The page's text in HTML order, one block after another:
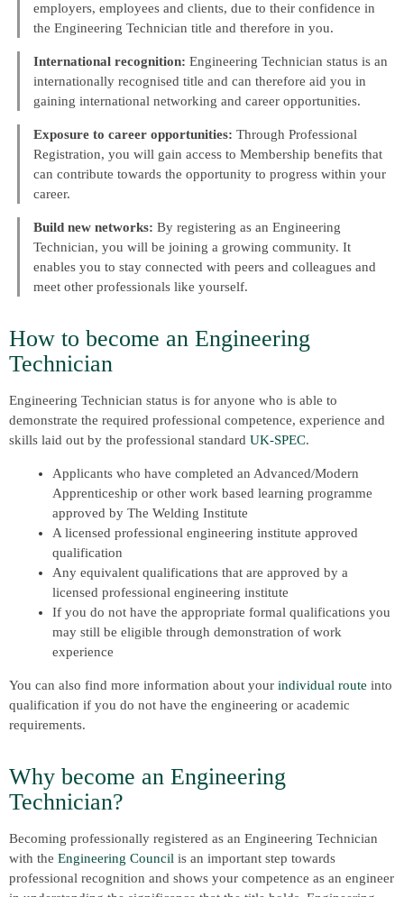
employers, employees and clients, due to their confidence in
the Engineering Technician title and therefore in you.
International recognition: Engineering Technician status is an
internationally recognised title and can therefore aid you in
gaining international networking and career opportunities.
Exposure to career opportunities: Through Professional
Registration, you will gain access to Membership benefits that
can contribute towards the opportunity to progress within your
career.
Build new networks: By registering as an Engineering
Technician, you will be joining a growing community. It
enables you to stay connected with peers and colleagues and
meet other professionals like yourself.
How to become an Engineering
Technician
Engineering Technician status is for anyone who is able to
demonstrate the required professional competence, experience and
skills laid out by the professional standard UK-SPEC.
Applicants who have completed an Advanced/Modern
Apprenticeship or other work based learning programme
approved by The Welding Institute
A licensed professional engineering institute approved
qualification
Any equivalent qualifications that are approved by a
licensed professional engineering institute
If you do not have the appropriate formal qualifications you
may still be eligible through demonstration of work
experience
You can also find more information about your individual route into
qualification if you do not have the engineering or academic
requirements.
Why become an Engineering
Technician?
Becoming professionally registered as an Engineering Technician
with the Engineering Council is an important step towards
professional recognition and shows your competence as an engineer